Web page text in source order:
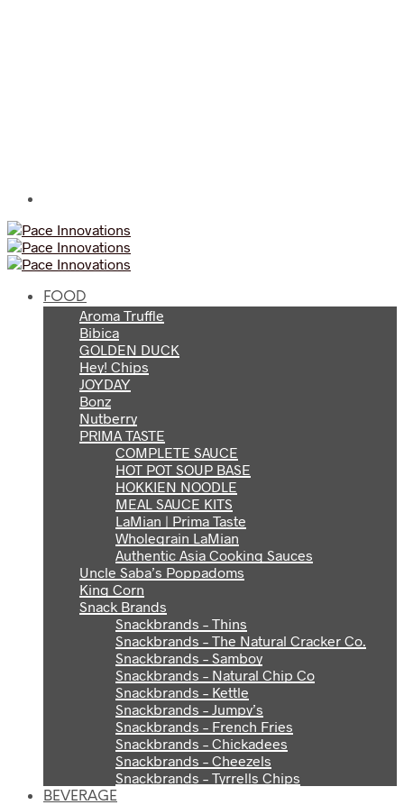
FOOD
Aroma Truffle
Bibica
GOLDEN DUCK
Hey! Chips
JOYDAY
Bonz
Nutberry
PRIMA TASTE
COMPLETE SAUCE
HOT POT SOUP BASE
HOKKIEN NOODLE
MEAL SAUCE KITS
LaMian | Prima Taste
Wholegrain LaMian
Authentic Asia Cooking Sauces
Uncle Saba’s Poppadoms
King Corn
Snack Brands
Snackbrands – Thins
Snackbrands – The Natural Cracker Co.
Snackbrands – Samboy
Snackbrands – Natural Chip Co
Snackbrands – Kettle
Snackbrands – Jumpy’s
Snackbrands – French Fries
Snackbrands – Chickadees
Snackbrands – Cheezels
Snackbrands – Tyrrells Chips
BEVERAGE